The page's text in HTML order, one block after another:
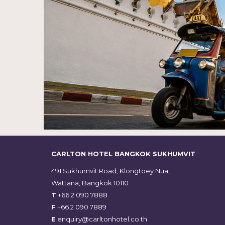
CARLTON HOTEL BANGKOK SUKHUMVIT
491 Sukhumvit Road, Klongtoey Nua,
Wattana, Bangkok 10110
T +66 2 090 7888
F +66 2 090 7889
E enquiry@carltonhotel.co.th